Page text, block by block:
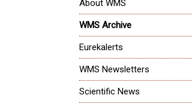
About WMS
WMS Archive
Eurekalerts
WMS Newsletters
Scientific News